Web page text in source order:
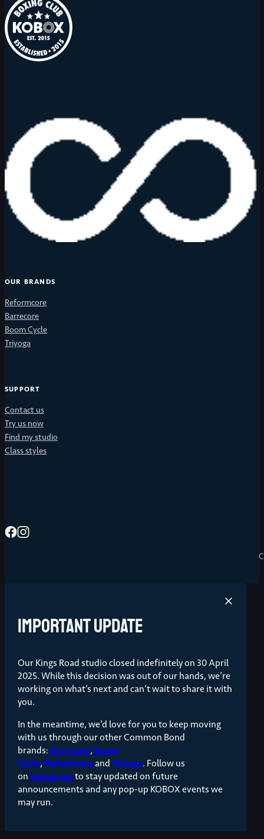
OUR BRANDS
Reformcore
Barrecore
Boom Cycle
Triyoga
SUPPORT
Contact us
Try us now
Find my studio
Class styles
Important update
Our Kings Road studio closed indefinitely on 30 April
2025. While this decision was out of our hands, we’re
working on what’s next and can’t wait to share it with
you.
In the meantime, we’d love for you to keep moving
with us through our other Common Bond
brands: Barrecore, Boom
Cycle, ReformcoreandTriyoga. Follow us
on Instagramto stay updated on future
announcements and any pop-up KOBOX events we
may run.